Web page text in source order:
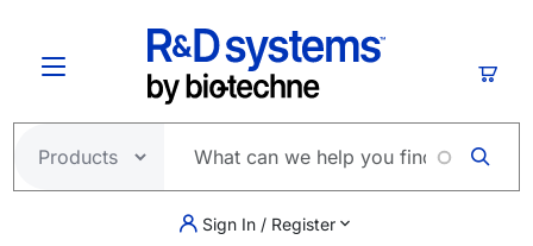
Sign In / Register